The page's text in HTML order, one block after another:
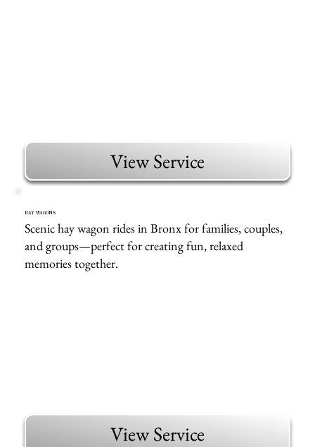
View Service
HAY WAGONS
Scenic hay wagon rides in Bronx for families, couples,
and groups—perfect for creating fun, relaxed
memories together.
View Service